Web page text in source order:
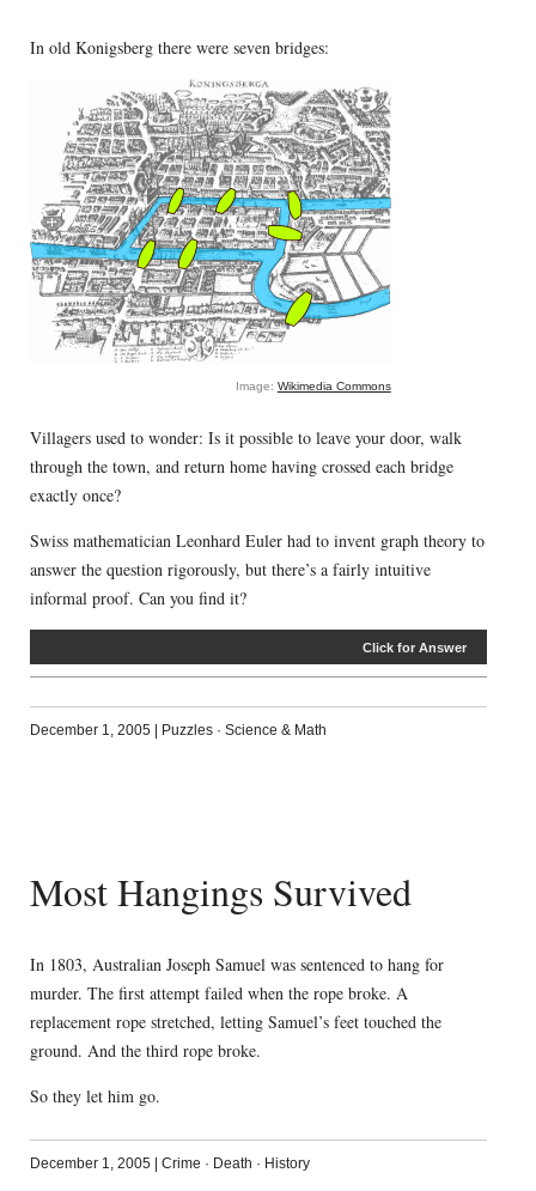
In old Konigsberg there were seven bridges:
Image: Wikimedia Commons
Villagers used to wonder: Is it possible to leave your door, walk
through the town, and return home having crossed each bridge
exactly once?
Swiss mathematician Leonhard Euler had to invent graph theory to
answer the question rigorously, but there’s a fairly intuitive
informal proof. Can you find it?
Click for Answer
December 1, 2005 | Puzzles· Science & Math
Most Hangings Survived
In 1803, Australian Joseph Samuel was sentenced to hang for
murder. The first attempt failed when the rope broke. A
replacement rope stretched, letting Samuel’s feet touched the
ground. And the third rope broke.
So they let him go.
December 1, 2005 Crime · Death · History